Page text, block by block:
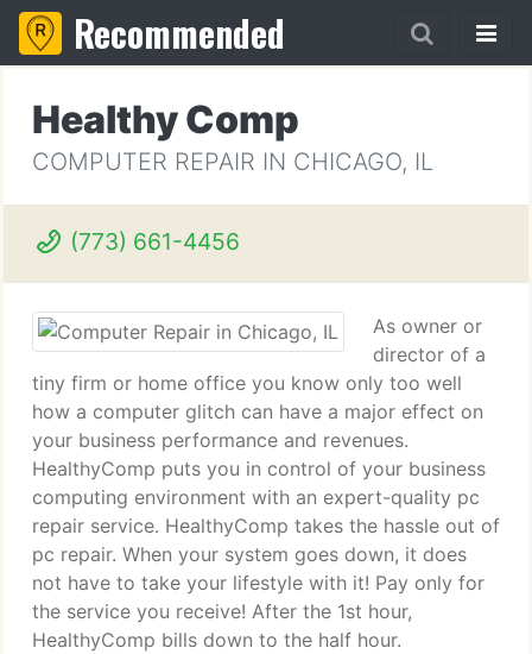
Recommended
Healthy Comp
COMPUTER REPAIR IN CHICAGO, IL
(773) 661-4456
As owner or
director of a
tiny firm or home office you know only too well
how a computer glitch can have a major effect on
your business performance and revenues.
HealthyComp puts you in control of your business
computing environment with an expert-quality pc
repair service. HealthyComp takes the hassle out of
pc repair. When your system goes down, it does
not have to take your lifestyle with it! Pay only for
the service you receive! After the 1st hour,
HealthyComp bills down to the half hour.